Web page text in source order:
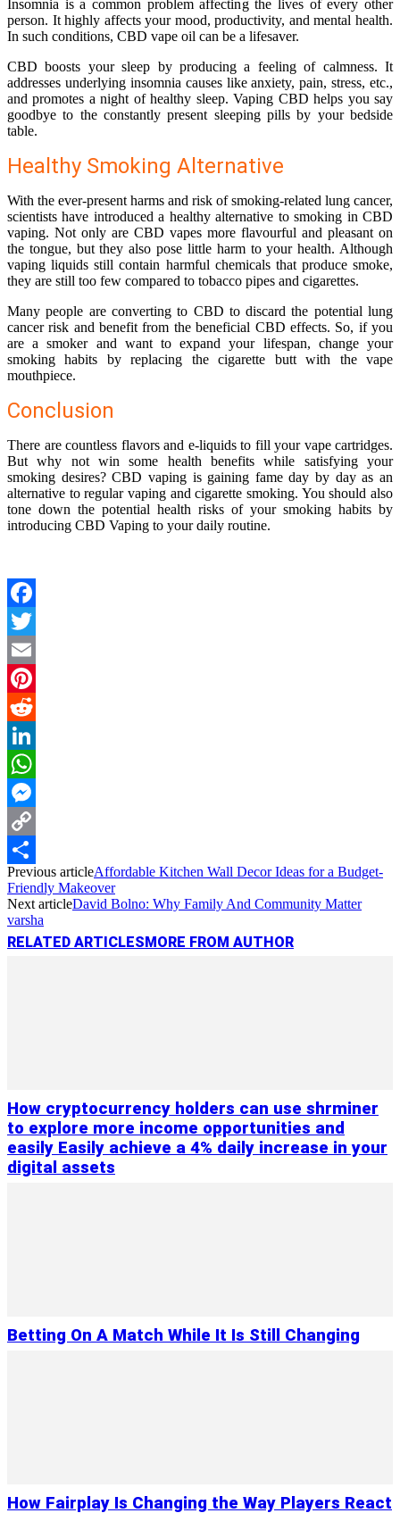
Insomnia is a common problem affecting the lives of every other
person. It highly affects your mood, productivity, and mental health.
In such conditions, CBD vape oil can be a lifesaver.
CBD boosts your sleep by producing a feeling of calmness. It
addresses underlying insomnia causes like anxiety, pain, stress, etc.,
and promotes a night of healthy sleep. Vaping CBD helps you say
goodbye to the constantly present sleeping pills by your bedside
table.
Healthy Smoking Alternative
With the ever-present harms and risk of smoking-related lung cancer,
scientists have introduced a healthy alternative to smoking in CBD
vaping. Not only are CBD vapes more flavourful and pleasant on
the tongue, but they also pose little harm to your health. Although
vaping liquids still contain harmful chemicals that produce smoke,
they are still too few compared to tobacco pipes and cigarettes.
Many people are converting to CBD to discard the potential lung
cancer risk and benefit from the beneficial CBD effects. So, if you
are a smoker and want to expand your lifespan, change your
smoking habits by replacing the cigarette butt with the vape
mouthpiece.
Conclusion
There are countless flavors and e-liquids to fill your vape cartridges.
But why not win some health benefits while satisfying your
smoking desires? CBD vaping is gaining fame day by day as an
alternative to regular vaping and cigarette smoking. You should also
tone down the potential health risks of your smoking habits by
introducing CBD Vaping to your daily routine.
Facebook
Twitter
Email
Pinterest
Reddit
LinkedIn
WhatsApp
Messenger
Copy
Link
Share
Previous articleAffordable Kitchen Wall Decor Ideas for a Budget-
Friendly Makeover
Next articleDavid Bolno: Why Family And Community Matter
varsha
RELATED ARTICLES MORE FROM AUTHOR
How cryptocurrency holders can use shrminer
to explore more income opportunities and
easily Easily achieve a 4% daily increase in your
digital assets
Betting On A Match While It Is Still Changing
How Fairplay Is Changing the Way Players React